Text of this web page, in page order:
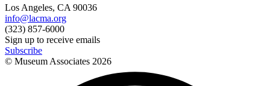
Los Angeles, CA 90036
info@lacma.org
(323) 857-6000
Sign up to receive emails
Subscribe
© Museum Associates 2026